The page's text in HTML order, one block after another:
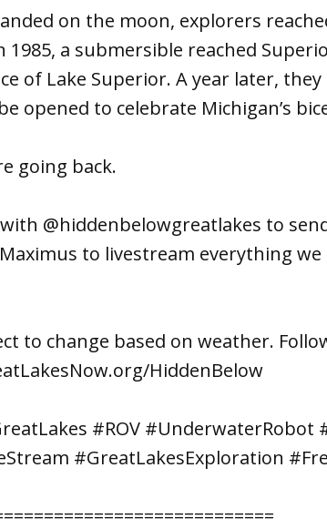
on the moon, explorers
1985, a submersible reached
of Lake Superior. A year later,
opened to celebrate Michigan’s
going back.
@hiddenbelowgreatlakes to
to livestream everything we
to change based on weather.
HiddenBelow
#ROV #UnderwaterRobot
#GreatLakesExploration